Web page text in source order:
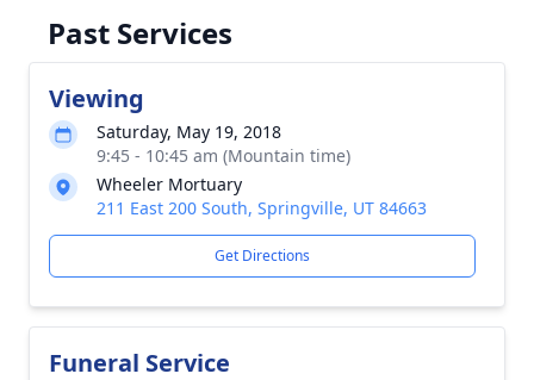
Past Services
Viewing
Saturday, May 19, 2018
9:45 - 10:45 am (Mountain time)
Wheeler Mortuary
211 East 200 South, Springville, UT 84663
Get Directions
Funeral Service